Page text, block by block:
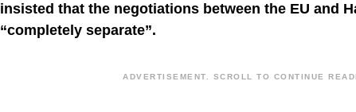
insisted that the negotiations between the EU and
“completely separate”.
ADVERTISEMENT. SCROLL TO CONTINUE